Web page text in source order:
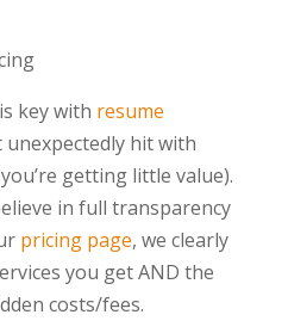
key with resume
unexpectedly hit with
getting little value).
in full transparency
pricing page, we clearly
you get AND the
costs/fees.